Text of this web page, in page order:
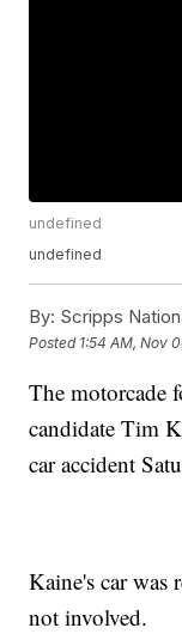
undefined
undefined
By: Scripps
Posted 1:54 AM, Nov
The motorcade
candidate Tim
car accident
Kaine's car was
not involved.